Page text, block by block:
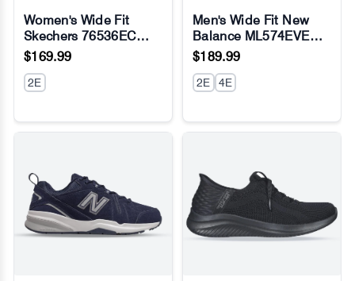
No Image
Women's Wide Fit
Skechers 76536EC
Work Relaxed Fit Sure
$169.99
2E
No Image
Men's Wide Fit New
Balance ML574EVE
Running Sneakers -
Fresh Foam
$189.99
2E 4E